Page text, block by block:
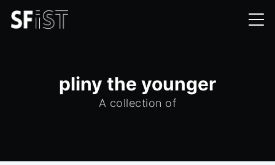
pliny the younger
A collection of